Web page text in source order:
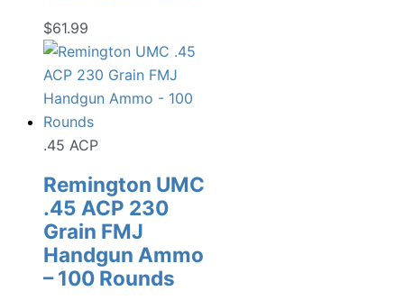
$61.99
.45 ACP
Remington UMC
.45 ACP 230
Grain FMJ
Handgun Ammo
– 100 Rounds